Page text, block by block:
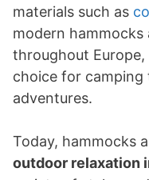
materials such as
modern hammocks
throughout
choice for
adventures.
Today, hammocks
outdoor relaxation